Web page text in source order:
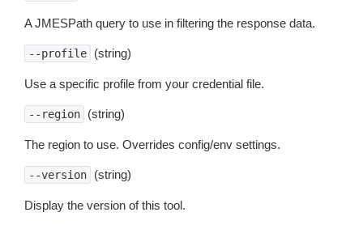
A JMESPath query to use in filtering the response data.
--profile (string)
Use a specific profile from your credential file.
--region (string)
The region to use. Overrides config/env settings.
--version (string)
Display the version of this tool.